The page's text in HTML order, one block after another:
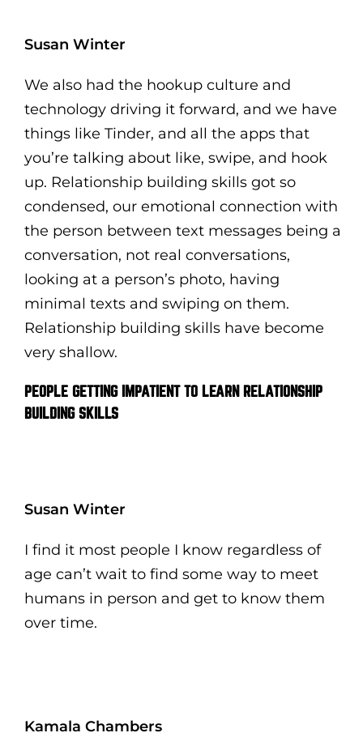
Susan Winter
We also had the hookup culture and
technology driving it forward, and we have
things like Tinder, and all the apps that
you’re talking about like, swipe, and hook
up. Relationship building skills got so
condensed, our emotional connection with
the person between text messages being a
conversation, not real conversations,
looking at a person’s photo, having
minimal texts and swiping on them.
Relationship building skills have become
very shallow.
PEOPLE GETTING IMPATIENT TO LEARN RELATIONSHIP
BUILDING SKILLS
Susan Winter
I find it most people I know regardless of
age can’t wait to find some way to meet
humans in person and get to know them
over time.
Kamala Chambers